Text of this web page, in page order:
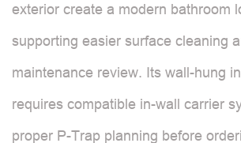
exterior create a modern bathroom
supporting easier surface cleaning
maintenance review. Its wall-hung
requires compatible in-wall carrier
proper P-Trap planning before